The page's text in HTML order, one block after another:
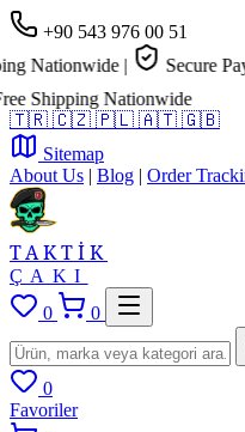
+90 543 976 00 51
Nationwide |
Secure
Shipping Nationwide
🇹🇷 🇨🇿 🇵🇱 🇦🇹 🇬🇧
Sitemap
About Us | Blog | Order
TAKTİK
ÇAKI
0
0
0
Favoriler